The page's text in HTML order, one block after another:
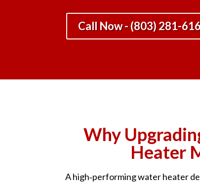
Call Now - (803) 281-
Why
Heater
A high‑performing water heater